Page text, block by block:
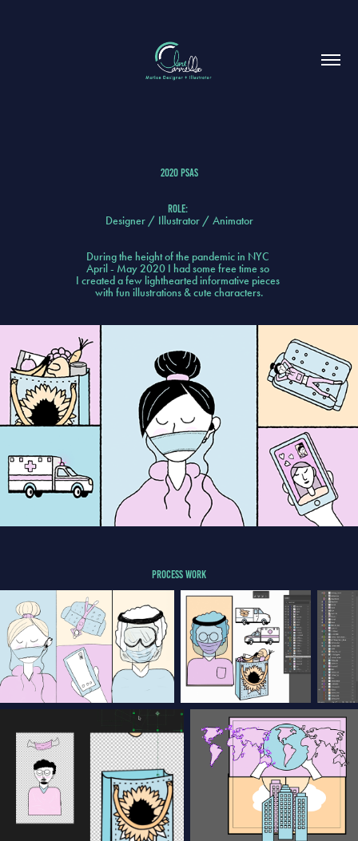
2020 PSas
Role:
Designer / Illustrator / Animator
During the height of the pandemic in NYC
April - May 2020 I had some free time so
I created a few lighthearted informative pieces
with fun illustrations & cute characters.
PROCESS WORK